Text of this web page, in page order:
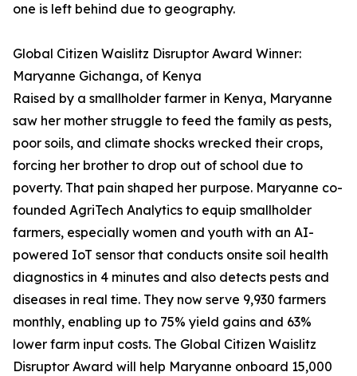
one is left behind due to geography.
Global Citizen Waislitz Disruptor Award Winner:
Maryanne Gichanga, of Kenya
Raised by a smallholder farmer in Kenya, Maryanne
saw her mother struggle to feed the family as pests,
poor soils, and climate shocks wrecked their crops,
forcing her brother to drop out of school due to
poverty. That pain shaped her purpose. Maryanne co-
founded AgriTech Analytics to equip smallholder
farmers, especially women and youth with an AI-
powered IoT sensor that conducts onsite soil health
diagnostics in 4 minutes and also detects pests and
diseases in real time. They now serve 9,930 farmers
monthly, enabling up to 75% yield gains and 63%
lower farm input costs. The Global Citizen Waislitz
Disruptor Award will help Maryanne onboard 15,000